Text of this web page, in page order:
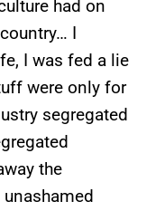
had on
I
I was fed a lie
were only for
segregated
the